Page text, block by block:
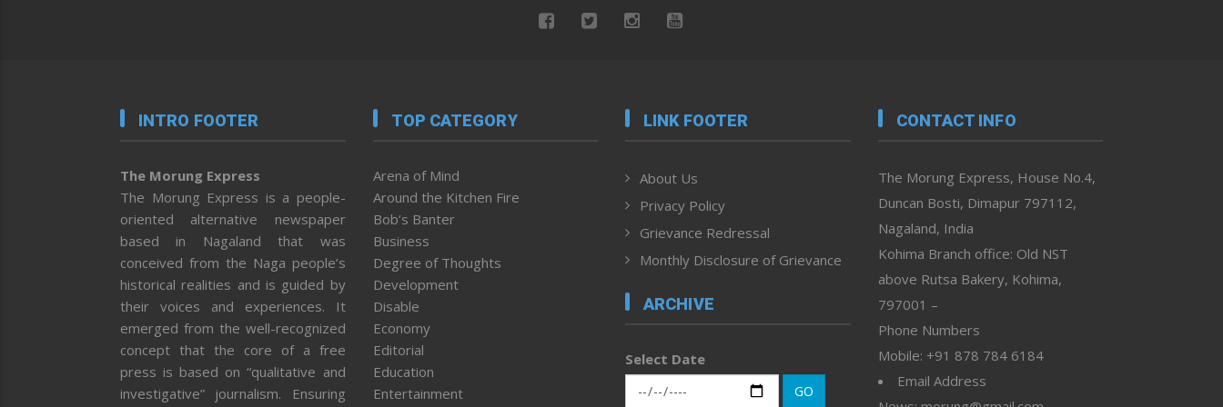
INTRO FOOTER
The Morung Express
The Morung Express is a people-
oriented alternative newspaper
based in Nagaland that was
conceived from the Naga people’s
historical realities and is guided by
their voices and experiences. It
emerged from the well-recognized
concept that the core of a free
press is based on “qualitative and
investigative” journalism. Ensuring
TOP CATEGORY
Arena of Mind
Around the Kitchen Fire
Bob’s Banter
Business
Degree of Thoughts
Development
Disable
Economy
Editorial
Education
Entertainment
LINK FOOTER
About Us
Privacy Policy
Grievance Redressal
Monthly Disclosure of Grievance
ARCHIVE
Select Date
GO
CONTACT INFO
The Morung Express, House No.4,
Duncan Bosti, Dimapur 797112,
Nagaland, India
Kohima Branch office: Old NST
above Rutsa Bakery, Kohima,
797001 –
Phone Numbers
Mobile: +91 878 784 6184
Email Address